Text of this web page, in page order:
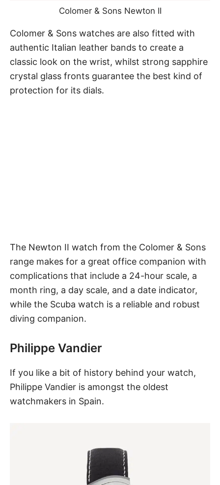
Colomer & Sons Newton II
Colomer & Sons watches are also fitted with
authentic Italian leather bands to create a
classic look on the wrist, whilst strong sapphire
crystal glass fronts guarantee the best kind of
protection for its dials.
The Newton II watch from the Colomer & Sons
range makes for a great office companion with
complications that include a 24-hour scale, a
month ring, a day scale, and a date indicator,
while the Scuba watch is a reliable and robust
diving companion.
Philippe Vandier
If you like a bit of history behind your watch,
Philippe Vandier is amongst the oldest
watchmakers in Spain.